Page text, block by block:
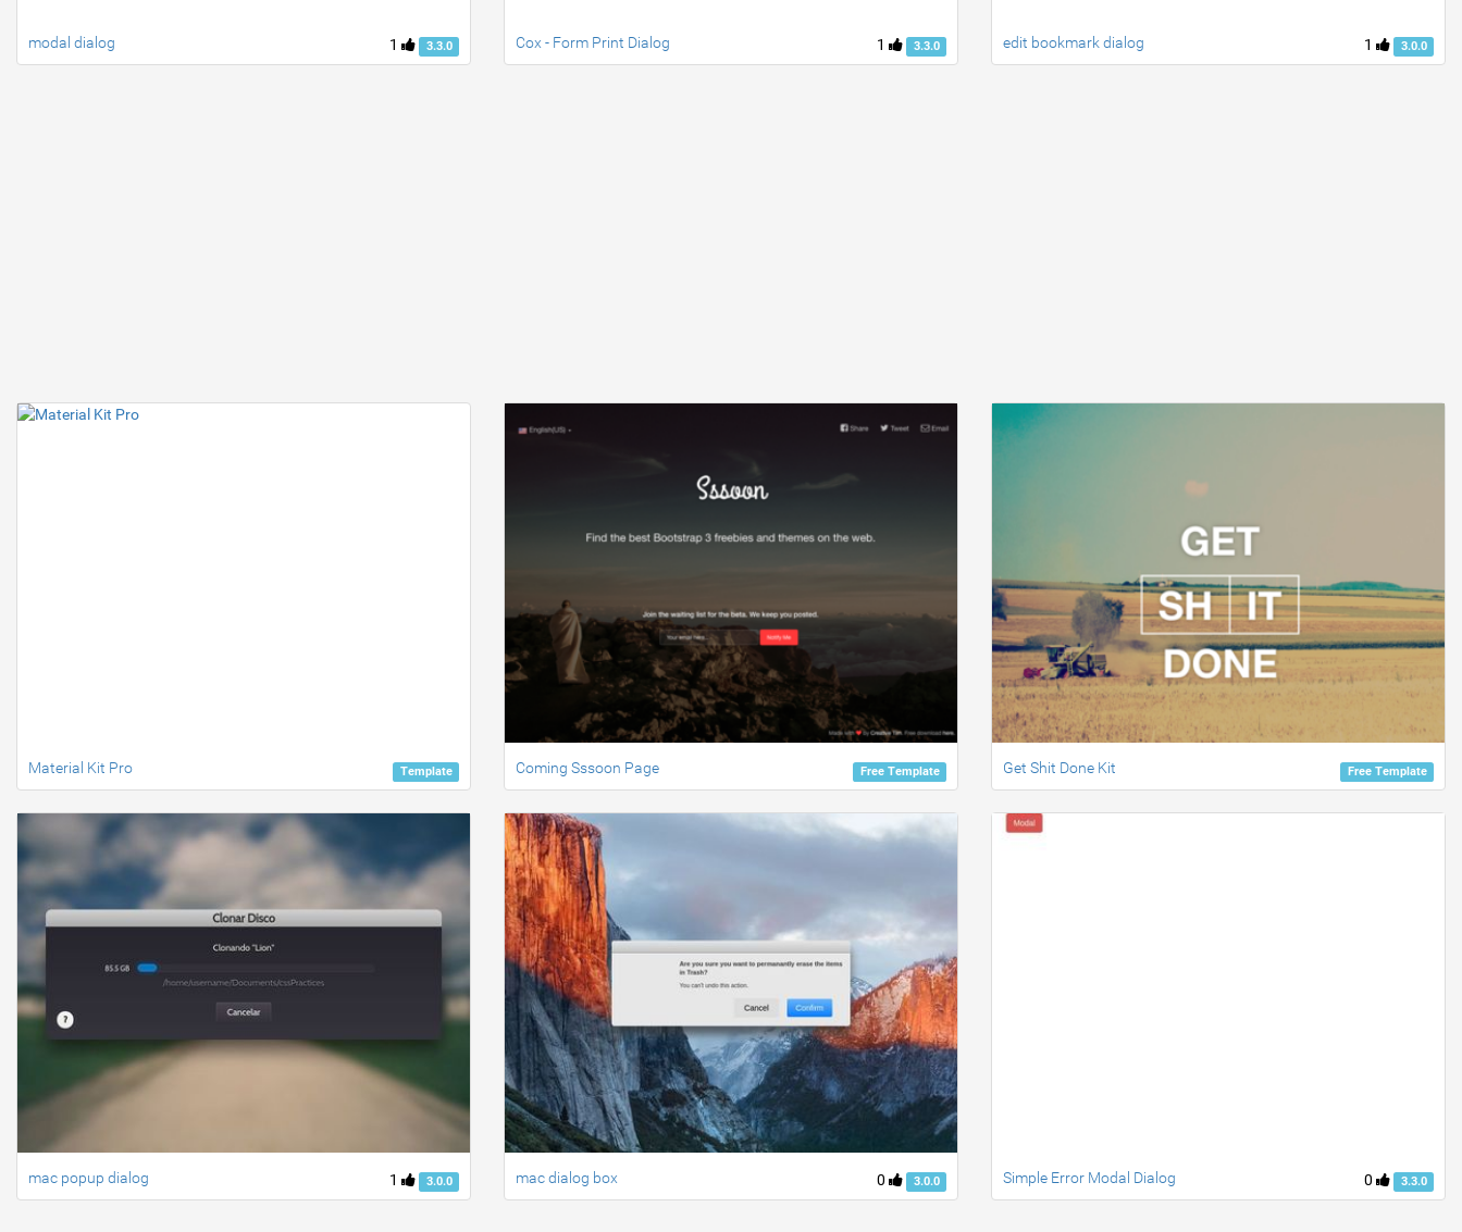
1 3.3.0
modal dialog 1 3.3.0
Cox - Form Print Dialog 1 3.0.0
edit bookmark dialog
Template
Material Kit Pro Free Template
Coming Sssoon Page Free Template
Get Shit Done Kit
1 3.0.0
mac popup dialog 0 3.0.0
mac dialog box 0 3.3.0
Simple Error Modal Dialog